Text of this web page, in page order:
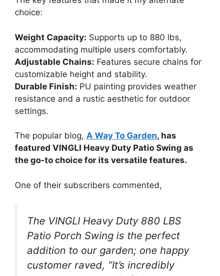
choice:
Weight Capacity: Supports up to 880 lbs,
accommodating multiple users comfortably.
Adjustable Chains: Features secure chains for
customizable height and stability.
Durable Finish: PU painting provides weather
resistance and a rustic aesthetic for outdoor
settings.
The popular blog, A Way To Garden, has
featured VINGLI Heavy Duty Patio Swing as
the go-to choice for its versatile features.
One of their subscribers commented,
The VINGLI Heavy Duty 880 LBS
Patio Porch Swing is the perfect
addition to our garden; one happy
customer raved, “It’s incredibly